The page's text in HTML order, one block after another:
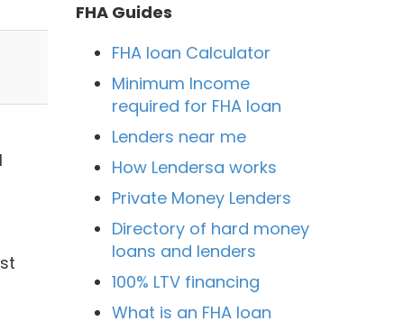
FHA Guides
FHA loan Calculator
Minimum Income
required for FHA loan
Lenders near me
How Lendersa works
Private Money Lenders
Directory of hard money
loans and lenders
100% LTV financing
What is an FHA loan